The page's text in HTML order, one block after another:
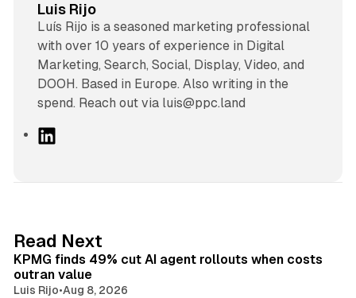
Luis Rijo
Luís Rijo is a seasoned marketing professional
with over 10 years of experience in Digital
Marketing, Search, Social, Display, Video, and
DOOH. Based in Europe. Also writing in the
spend. Reach out via luis@ppc.land
I
n
Read Next
KPMG finds 49% cut AI agent rollouts when costs
outran value
Luis Rijo•Aug 8, 2026